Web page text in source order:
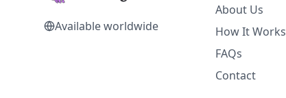
Available worldwide
About Us
How It Works
FAQs
Contact